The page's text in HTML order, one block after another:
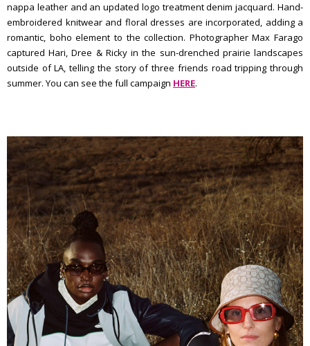
nappa leather and an updated logo treatment denim jacquard. Hand-
embroidered knitwear and floral dresses are incorporated, adding a
romantic, boho element to the collection. Photographer Max Farago
captured Hari, Dree & Ricky in the sun-drenched prairie landscapes
outside of LA, telling the story of three friends road tripping through
summer. You can see the full campaign HERE.